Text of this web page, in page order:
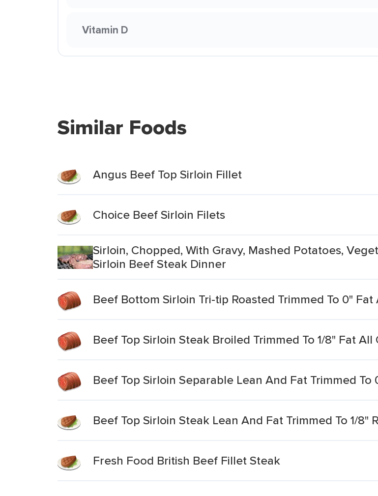
Vitamin D
Similar Foods
Angus Beef Top Sirloin Fillet
Choice Beef Sirloin Filets
Sirloin, Chopped, With Gravy, Mashed Potatoes,
Sirloin Beef Steak Dinner
Beef Bottom Sirloin Tri-tip Roasted Trimmed To 0" Fat
Beef Top Sirloin Steak Broiled Trimmed To 1/8" Fat All
Beef Top Sirloin Separable Lean And Fat Trimmed
Beef Top Sirloin Steak Lean And Fat Trimmed To 1/8"
Fresh Food British Beef Fillet Steak